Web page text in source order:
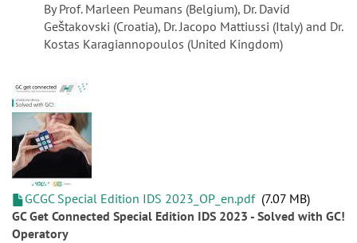
By Prof. Marleen Peumans (Belgium), Dr. David
Geštakovski (Croatia), Dr. Jacopo Mattiussi (Italy) and Dr.
Kostas Karagiannopoulos (United Kingdom)
GCGC Special Edition IDS 2023_OP_en.pdf 7.07 MB
GC Get Connected Special Edition IDS 2023 - Solved with GC!
Operatory